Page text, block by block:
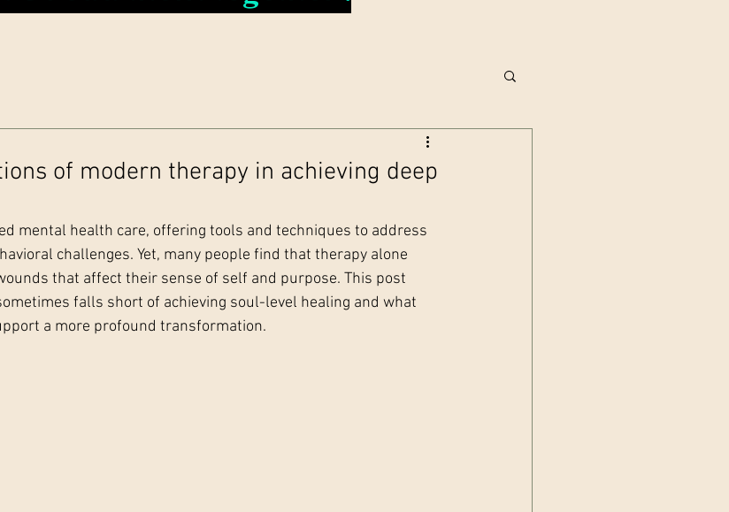
of modern therapy in achieving deep
mental health care, offering tools and techniques to address
challenges. Yet, many people find that therapy alone
that affect their sense of self and purpose. This post
falls short of achieving soul-level healing and what
a more profound transformation.